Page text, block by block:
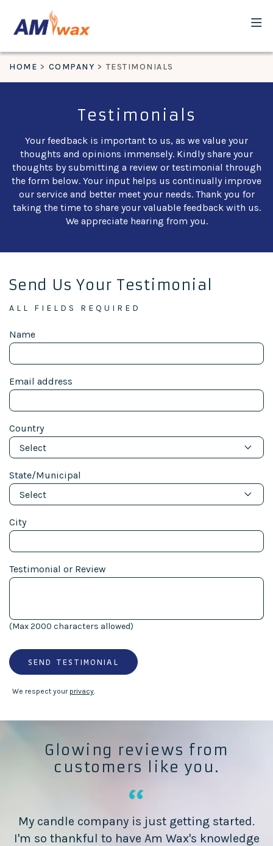
HOME COMPANY TESTIMONIALS
Testimonials
Your feedback is important to us, as we value your
thoughts and opinions immensely. Kindly share your
thoughts by submitting a review or testimonial through
the form below. Your input helps us continually improve
our service and better meet your needs. Thank you for
taking the time to share your valuable feedback with us.
We appreciate hearing from you.
Send Us Your Testimonial
ALL FIELDS REQUIRED
Name
Email address
Country
Select
State/Municipal
Select
City
Testimonial or Review
(Max 2000 characters allowed)
SEND TESTIMONIAL
We respect your privacy.
Glowing reviews from
customers like you.
“
My candle company is just getting started.
I'm so thankful to have Am Wax's knowledge